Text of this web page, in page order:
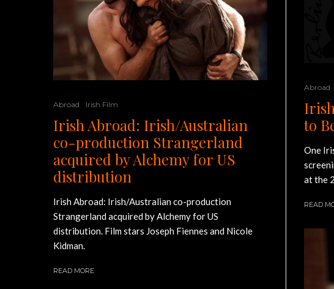
Abroad Irish Film
Irish Abroad: Irish/Australian
co-production Strangerland
acquired by Alchemy for US
distribution
Irish Abroad: Irish/Australian co-production
Strangerland acquired by Alchemy for US
distribution. Film stars Joseph Fiennes and Nicole
Kidman.
READ MORE
Abroad
to
One
at the
READ